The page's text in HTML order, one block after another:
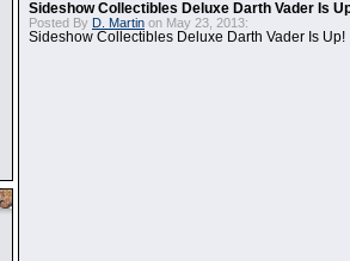
Sideshow Collectibles Deluxe Darth Vader Is
Posted By D. Martin on May 23, 2013:
Sideshow Collectibles Deluxe Darth Vader Is Up!